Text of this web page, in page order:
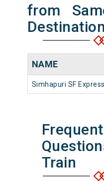
from
Destination
NAME
Simhapuri SF
Train